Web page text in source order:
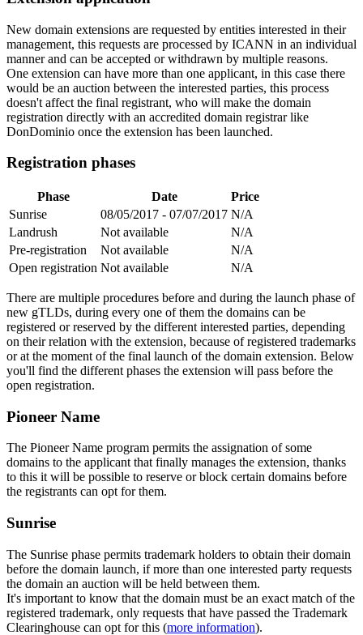
New domain extensions are requested by entities interested in their
management, this requests are processed by ICANN in an individual
manner and can be accepted or withdrawn by multiple reasons.
One extension can have more than one applicant, in this case there
would be an auction between the interested parties, this process
doesn't affect the final registrant, who will make the domain
registration directly with an accredited domain registrar like
DonDominio once the extension has been launched.
Registration phases
Phase Date
Price
Sunrise
08/05/2017 - 07/07/2017 N/A
Landrush
Not available
N/A
Pre-registration
Not available
N/A
Open registration Not available N/A
There are multiple procedures before and during the launch phase of
new gTLDs, during every one of them the domains can be
registered or reserved by the different interested parties, depending
on their relation with the extension, because of registered trademarks
or at the moment of the final launch of the domain extension. Below
you'll find the different phases the extension will pass before the
open registration.
Pioneer Name
The Pioneer Name program permits the assignation of some
domains to the applicant that finally manages the extension, thanks
to this it will be possible to reserve or block certain domains before
the registrants can opt for them.
Sunrise
The Sunrise phase permits trademark holders to obtain their domain
before the domain launch, if more than one interested party requests
the domain an auction will be held between them.
It's important to know that the domain must be an exact match of the
registered trademark, only requests that have passed the Trademark
Clearinghouse can opt for this (more information).